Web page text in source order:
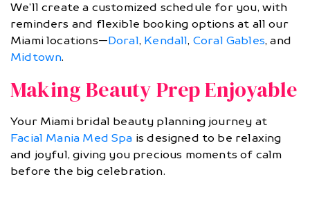
We’ll create a customized schedule for you, with
reminders and flexible booking options at all our
Miami locations—Doral, Kendall, Coral Gables, and
Midtown.
Making Beauty Prep Enjoyable
Your Miami bridal beauty planning journey at
Facial Mania Med Spa is designed to be relaxing
and joyful, giving you precious moments of calm
before the big celebration.